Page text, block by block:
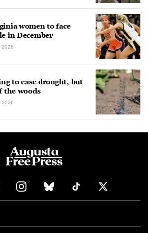
women to face
in December
2026
to ease drought, but
the woods
2026